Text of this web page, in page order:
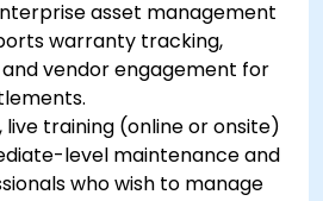
asset management
warranty tracking,
vendor engagement for
training (online or onsite)
level maintenance and
who wish to manage